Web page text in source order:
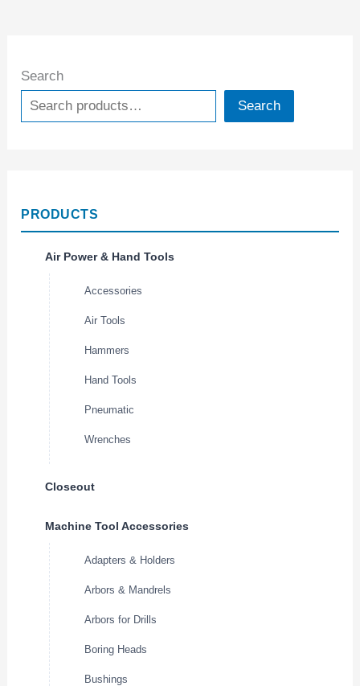
Search
Search
PRODUCTS
Air Power & Hand Tools
Accessories
Air Tools
Hammers
Hand Tools
Pneumatic
Wrenches
Closeout
Machine Tool Accessories
Adapters & Holders
Arbors & Mandrels
Arbors for Drills
Boring Heads
Bushings